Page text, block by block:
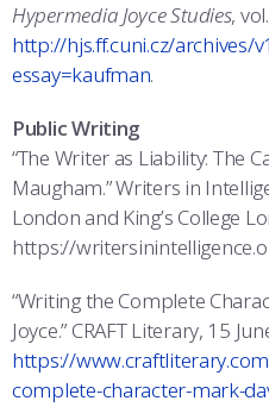
Hypermedia Joyce Studies,
http://hjs.ff.cuni.cz/archives/
essay=kaufman.
Public Writing
“The Writer as Liability: The
Maugham.” Writers in
London and King’s College
https://
“Writing the Complete
Joyce.” CRAFT Literary, 15
https://
complete-character-mark-